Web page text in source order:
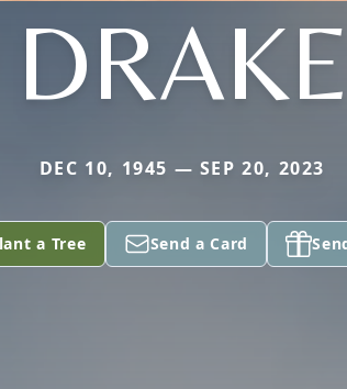
DRAKE
DEC 10, 1945 — SEP 20, 2023
a Tree Send a Card